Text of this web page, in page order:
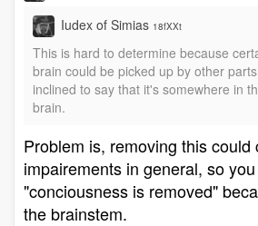
Iudex of Simias 18fXXt
This is hard to determine because
brain could be picked up by other
inclined to say that it's somewhere in
brain.
Problem is, removing this could
impairements in general, so
"conciousness is removed"
the brainstem.